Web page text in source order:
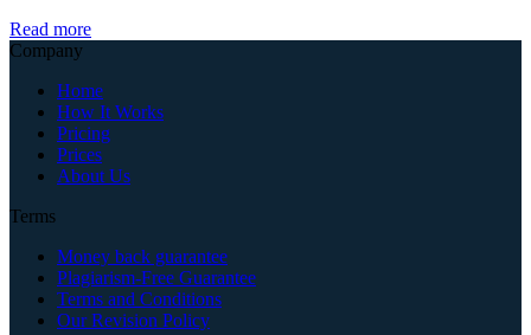
Read more
Company
Home
How It Works
Pricing
Prices
About Us
Terms
Money back guarantee
Plagiarism-Free Guarantee
Terms and Conditions
Our Revision Policy